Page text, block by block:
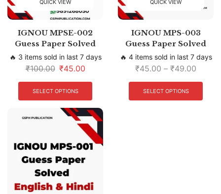
QUICK VIEW
IGNOU MPSE-002
Guess Paper Solved
🔥 3 items sold in last 7 days
₹100.00 ₹45.00
SELECT OPTIONS
QUICK VIEW
IGNOU MPS-003
Guess Paper Solved
🔥 4 items sold in last 7 days
₹45.00 – ₹49.00
SELECT OPTIONS